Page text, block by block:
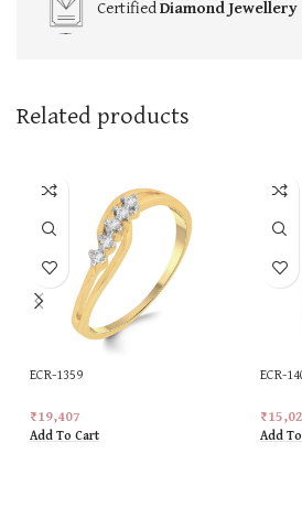
CertifiedDiamond Jewellery
Related products
ECR-1359
₹19,407
Add To Cart
ECR-
₹
Add